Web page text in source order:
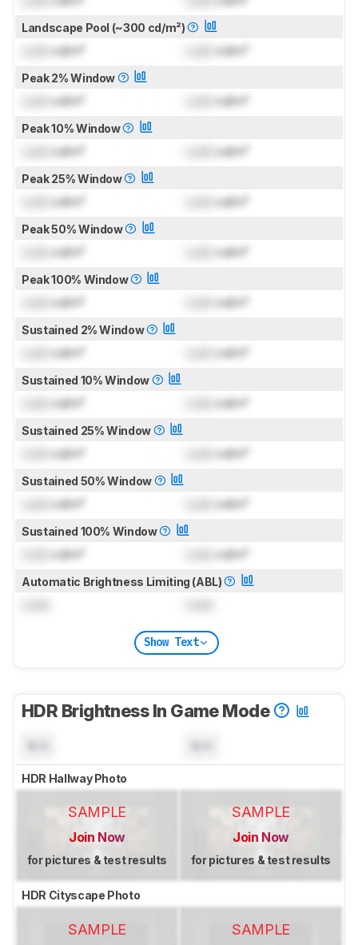
Landscape Pool (~300 cd/m²)
cd/m² cd/m²
Peak 2% Window
cd/m² cd/m²
Peak 10% Window
cd/m² cd/m²
Peak 25% Window
cd/m² cd/m²
Peak 50% Window
cd/m² cd/m²
Peak 100% Window
cd/m² cd/m²
Sustained 2% Window
cd/m² cd/m²
Sustained 10% Window
cd/m² cd/m²
Sustained 25% Window
cd/m² cd/m²
Sustained 50% Window
cd/m² cd/m²
Sustained 100% Window
cd/m² cd/m²
Automatic Brightness Limiting (ABL)
Show Text
HDR Brightness In Game Mode
HDR Hallway Photo
SAMPLE
Join Now
for pictures & test results
SAMPLE
Join Now
for pictures & test results
HDR Cityscape Photo
SAMPLE SAMPLE